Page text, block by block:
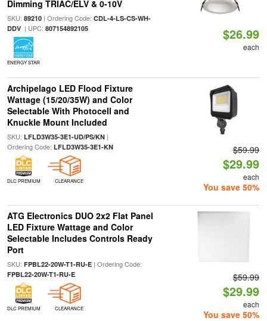
Dimming TRIAC/ELV & 0-10V
SKU: 89210| Ordering Code: CDL-4-LS-CS-WH-
DDV| UPC: 807154892105
ENERGY STAR
$26.99
each
Archipelago LED Flood Fixture
Wattage (15/20/35W) and Color
Selectable With Photocell and
Knuckle Mount Included
SKU: LFLD3W35-3E1-UD/PS/KN|
Ordering Code: LFLD3W35-3E1-KN
DLC PREMIUM CLEARANCE
$59.99
$29.99
each
You save 50%
ATG Electronics DUO 2x2 Flat Panel
LED Fixture Wattage and Color
Selectable Includes Controls Ready
Port
SKU: FPBL22-20W-T1-RU-E| Ordering Code:
FPBL22-20W-T1-RU-E
DLC PREMIUM CLEARANCE
$59.99
$29.99
each
You save 50%